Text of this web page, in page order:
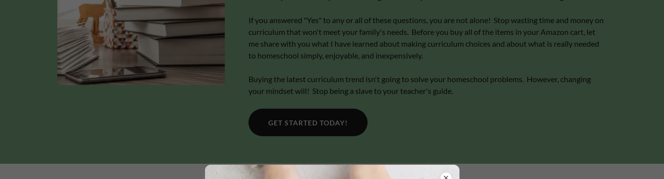
If you answered "Yes" to any or all of these questions, you are not alone! Stop wasting time and money on
curriculum that won't meet your family's needs. Before you buy all of the items in your Amazon cart, let
me share with you what I have learned about making curriculum choices and about what is really needed
to homeschool simply, enjoyable, and inexpensively.
Buying the latest curriculum trend isn't going to solve your homeschool problems. However, changing
your mindset will! Stop being a slave to your teacher's guide.
GET STARTED TODAY!